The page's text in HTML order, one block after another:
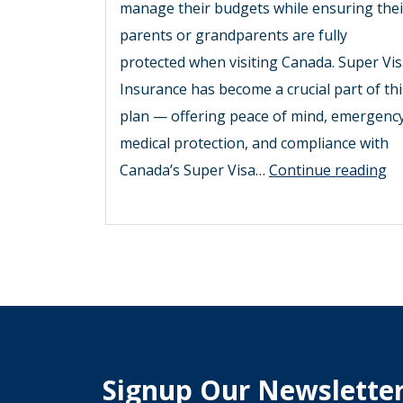
manage their budgets while ensuring
parents or grandparents are fully
protected when visiting Canada. Super
Insurance has become a crucial part of
plan — offering peace of mind,
medical protection, and compliance with
Canada’s Super Visa… Continue reading
to
Signup Our